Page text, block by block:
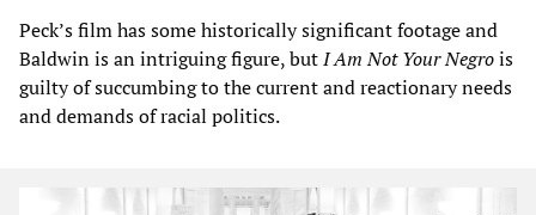
Peck’s film has some historically significant footage and
Baldwin is an intriguing figure, butI Am Not Your Negrois
guilty of succumbing to the current and reactionary needs
and demands of racial politics.